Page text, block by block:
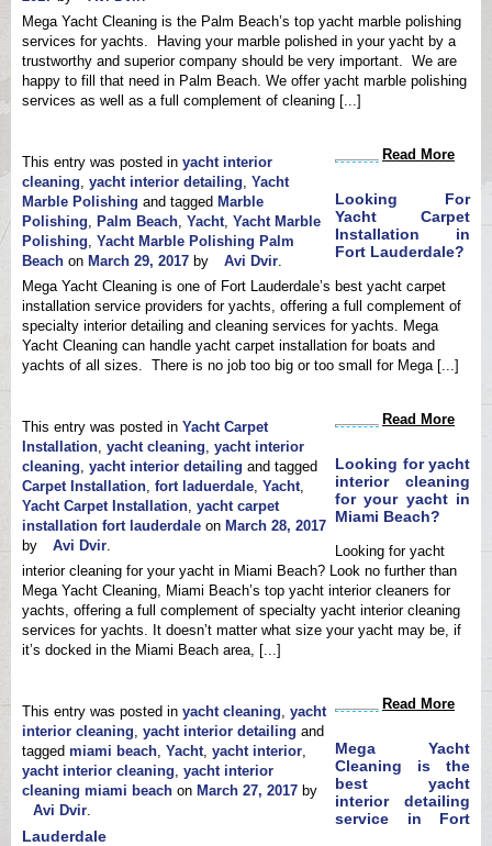
Mega Yacht Cleaning is the Palm Beach’s top yacht marble polishing
services for yachts. Having your marble polished in your yacht by a
trustworthy and superior company should be very important. We are
happy to fill that need in Palm Beach. We offer yacht marble polishing
services as well as a full complement of cleaning [...]
Read More
This entry was posted in yacht interior
cleaning yacht interior detailing Yacht
Marble Polishing and tagged Marble
Polishing Palm Beach Yacht Yacht Marble
Polishing Yacht Marble Polishing Palm
Beach on March 29, 2017 by Avi Dvir
Looking For
Yacht Carpet
Installation in
Fort Lauderdale?
Mega Yacht Cleaning is one of Fort Lauderdale’s best yacht carpet
installation service providers for yachts, offering a full complement of
specialty interior detailing and cleaning services for yachts. Mega
Yacht Cleaning can handle yacht carpet installation for boats and
yachts of all sizes. There is no job too big or too small for Mega [...]
Read More
This entry was posted in Yacht Carpet
Installation yacht cleaning yacht interior
cleaning yacht interior detailing and tagged
Carpet Installation fort laduerdale Yacht
Yacht Carpet Installation yacht carpet
installation fort lauderdale on March 28, 2017
by
Avi Dvir
Looking for yacht
interior cleaning
for your yacht in
Miami Beach?
Looking for yacht
interior cleaning for your yacht in Miami Beach? Look no further than
Mega Yacht Cleaning, Miami Beach’s top yacht interior cleaners for
yachts, offering a full complement of specialty yacht interior cleaning
services for yachts. It doesn’t matter what size your yacht may be, if
it’s docked in the Miami Beach area, [...]
Read More
This entry was posted in yacht cleaning yacht
interior cleaning yacht interior detailing and
tagged miami beach Yacht yacht interior
yacht interior cleaning yacht interior
cleaning miami beach on March 27, 2017 by
Avi Dvir
Mega Yacht
Cleaning is the
best yacht
interior detailing
service in Fort
Lauderdale